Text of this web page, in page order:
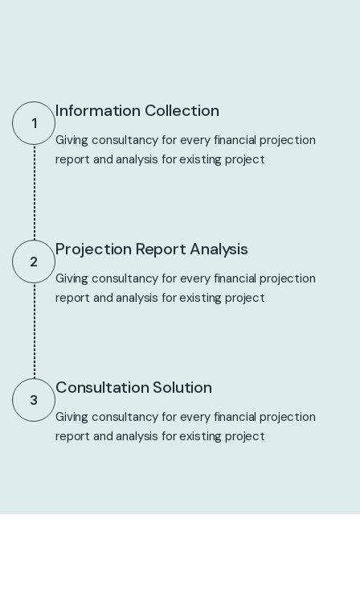
1
Information Collection
Giving consultancy for every financial projection
report and analysis for existing project
2
Projection Report Analysis
Giving consultancy for every financial projection
report and analysis for existing project
3
Consultation Solution
Giving consultancy for every financial projection
report and analysis for existing project